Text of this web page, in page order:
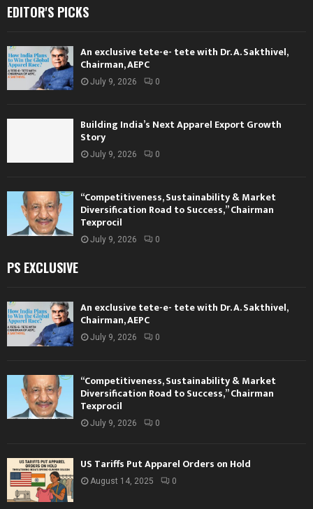
EDITOR'S PICKS
An exclusive tete-e- tete with Dr. A. Sakthivel,
Chairman, AEPC
July 9, 2026 0
Building India’s Next Apparel Export Growth
Story
July 9, 2026 0
“Competitiveness, Sustainability & Market
Diversification Road to Success,” Chairman
Texprocil
July 9, 2026 0
PS EXCLUSIVE
An exclusive tete-e- tete with Dr. A. Sakthivel,
Chairman, AEPC
July 9, 2026 0
“Competitiveness, Sustainability & Market
Diversification Road to Success,” Chairman
Texprocil
July 9, 2026 0
US Tariffs Put Apparel Orders on Hold
August 14, 2025 0